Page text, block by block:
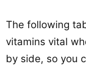
The following
vitamins vital
by side, so you